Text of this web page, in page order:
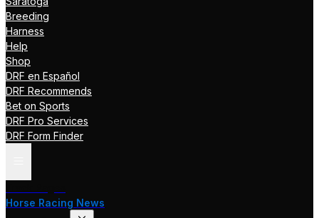
Breeding
Harness
Help
Shop
DRF en Español
DRF Recommends
Bet on Sports
DRF Pro Services
DRF Form Finder
Horse Racing News